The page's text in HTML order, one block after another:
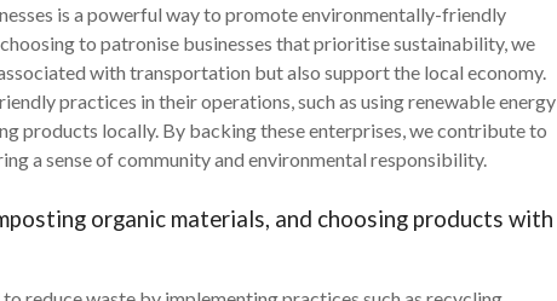
is a powerful way to promote environmentally-friendly
to patronise businesses that prioritise sustainability, we
with transportation but also support the local economy.
practices in their operations, such as using renewable energy
products locally. By backing these enterprises, we contribute to
a sense of community and environmental responsibility.
organic materials, and choosing products with